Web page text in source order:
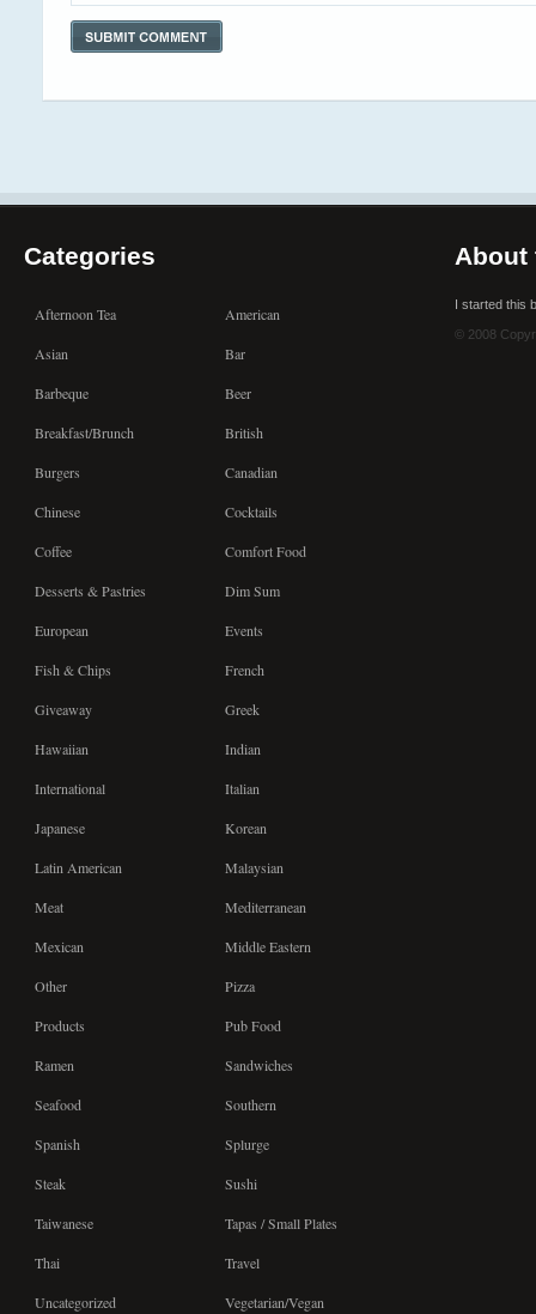
Categories
Afternoon Tea American
Asian Bar
Barbeque Beer
Breakfast/Brunch British
Burgers Canadian
Chinese Cocktails
Coffee Comfort Food
Desserts & Pastries Dim Sum
European Events
Fish & Chips French
Giveaway Greek
Hawaiian Indian
International Italian
Japanese Korean
Latin American Malaysian
Meat Mediterranean
Mexican Middle Eastern
Other Pizza
Products Pub Food
Ramen Sandwiches
Seafood Southern
Spanish Splurge
Steak Sushi
Taiwanese Tapas / Small Plates
Thai Travel
Uncategorized Vegetarian/Vegan
About
I started this
© 2008